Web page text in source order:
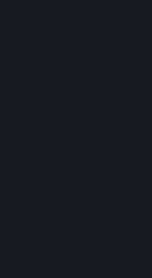
Valve does not sell
access to each of the
5.1 Valve and its
other and use it to the
section 2 above. In the
transfer Personal Data to
laws, the Principles and
5.2 We may also share
providers that provide
goods, Content and
will be used in
is necessary for
with the Principles for all
Switzerland, and the UK,